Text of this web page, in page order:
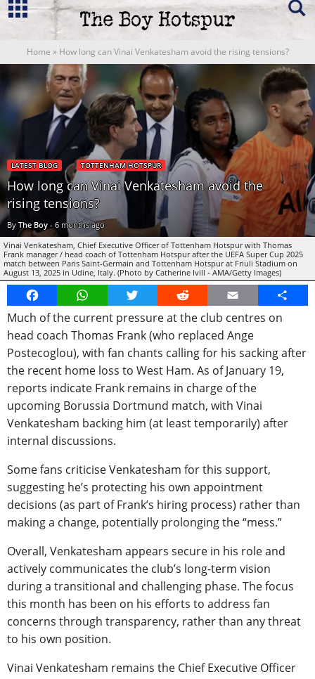
Home » How long can Vinai Venkatesham avoid the rising tensions?
LATEST BLOG TOTTENHAM HOTSPUR
How long can Vinai Venkatesham avoid the
rising tensions?
By The Boy - 6 months ago
Vinai Venkatesham, Chief Executive Officer of Tottenham Hotspur with Thomas
Frank manager / head coach of Tottenham Hotspur after the UEFA Super Cup 2025
match between Paris Saint-Germain and Tottenham Hotspur at Friuli Stadium on
August 13, 2025 in Udine, Italy. (Photo by Catherine Ivill - AMA/Getty Images)
FacebookWhatsAppTwitter Reddit Email
Share
Much of the current pressure at the club centres on
head coach Thomas Frank (who replaced Ange
Postecoglou), with fan chants calling for his sacking after
the recent home loss to West Ham. As of January 19,
reports indicate Frank remains in charge of the
upcoming Borussia Dortmund match, with Vinai
Venkatesham backing him (at least temporarily) after
internal discussions.
Some fans criticise Venkatesham for this support,
suggesting he’s protecting his own appointment
decisions (as part of Frank’s hiring process) rather than
making a change, potentially prolonging the “mess.”
Overall, Venkatesham appears secure in his role and
actively communicates the club’s long-term vision
during a transitional and challenging phase. The focus
this month has been on his efforts to address fan
concerns through transparency, rather than any threat
to his own position.
Vinai Venkatesham remains the Chief Executive Officer